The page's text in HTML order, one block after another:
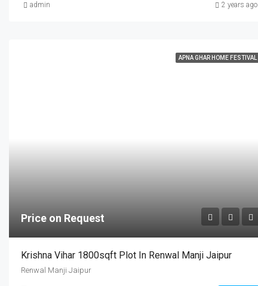
admin 2 years ago
APNA GHAR HOME FESTIVAL
Price on Request
Krishna Vihar 1800sqft Plot In Renwal Manji Jaipur
Renwal Manji Jaipur